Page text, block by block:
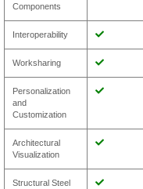
Components
Interoperability
Worksharing
Personalization
and
Customization
Architectural
Visualization
Structural Steel